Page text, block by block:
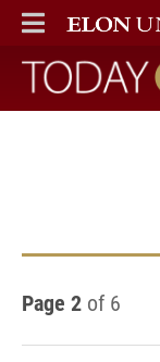
ELON
MAIN MENU
Today
Page 2 of 6